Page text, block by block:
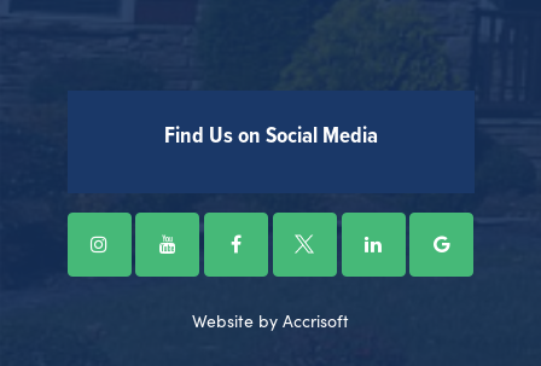
Find Us on Social Media
Website by Accrisoft